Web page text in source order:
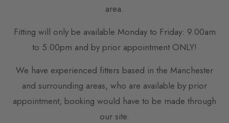
area.
Fitting will only be available Monday to Friday: 9.00am
to 5.00pm and by prior appointment ONLY!
We have experienced fitters based in the Manchester
and surrounding areas, who are available by prior
appointment, booking would have to be made through
our site.